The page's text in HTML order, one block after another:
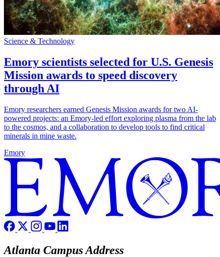
Science & Technology
Emory scientists selected for U.S. Genesis
Mission awards to speed discovery
through AI
Emory researchers earned Genesis Mission awards for two AI-
powered projects: an Emory-led effort exploring plasma from the lab
to the cosmos, and a collaboration to develop tools to find critical
minerals in mine waste.
Emory
Atlanta Campus Address